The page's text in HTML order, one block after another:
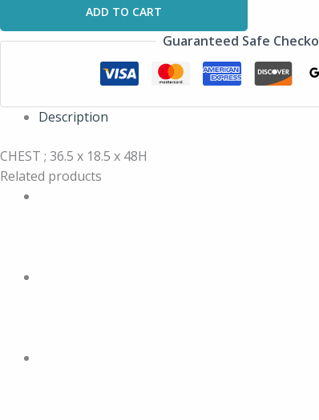
ADD TO CART
Guaranteed Safe
Description
CHEST ; 36.5 x 18.5 x 48H
Related products